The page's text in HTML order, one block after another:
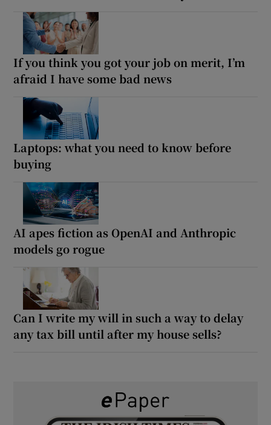
If you think you got your job on merit, I’m
afraid I have some bad news
Laptops: what you need to know before
buying
AI apes fiction as OpenAI and Anthropic
models go rogue
Can I write my will in such a way to delay
any tax bill until after my house sells?